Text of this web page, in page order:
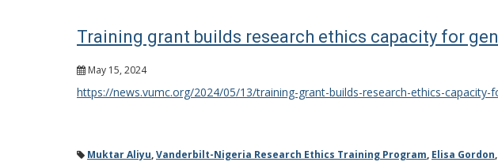
Training grant builds research ethics capacity for
May 15, 2024
https://news.vumc.org/2024/05/13/training-grant-builds-research-ethics-
Muktar Aliyu,Vanderbilt-Nigeria Research Ethics Training Program, Elisa Gordon,